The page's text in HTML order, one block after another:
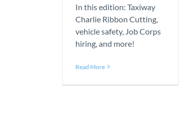
In this edition: Taxiway
Charlie Ribbon Cutting,
vehicle safety, Job Corps
hiring, and more!
Read More